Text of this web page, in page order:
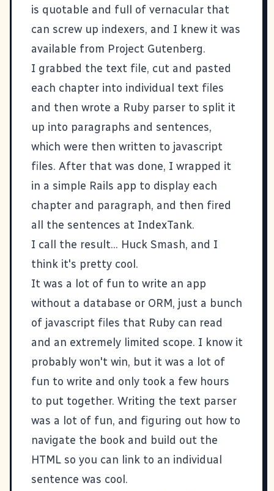
is quotable and full of vernacular that
can screw up indexers, and I knew it was
available from Project Gutenberg.
I grabbed the text file, cut and pasted
each chapter into individual text files
and then wrote a Ruby parser to split it
up into paragraphs and sentences,
which were then written to javascript
files. After that was done, I wrapped it
in a simple Rails app to display each
chapter and paragraph, and then fired
all the sentences at IndexTank.
I call the result... Huck Smash, and I
think it's pretty cool.
It was a lot of fun to write an app
without a database or ORM, just a bunch
of javascript files that Ruby can read
and an extremely limited scope. I know it
probably won't win, but it was a lot of
fun to write and only took a few hours
to put together. Writing the text parser
was a lot of fun, and figuring out how to
navigate the book and build out the
HTML so you can link to an individual
sentence was cool.